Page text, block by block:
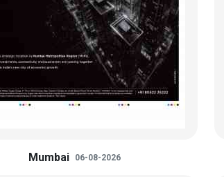
Mumbai 06-08-2026